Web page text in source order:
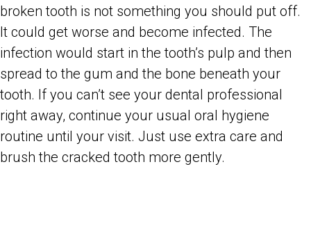
broken tooth is not something you should put off.
It could get worse and become infected. The
infection would start in the tooth’s pulp and then
spread to the gum and the bone beneath your
tooth. If you can’t see your dental professional
right away, continue your usual oral hygiene
routine until your visit. Just use extra care and
brush the cracked tooth more gently.